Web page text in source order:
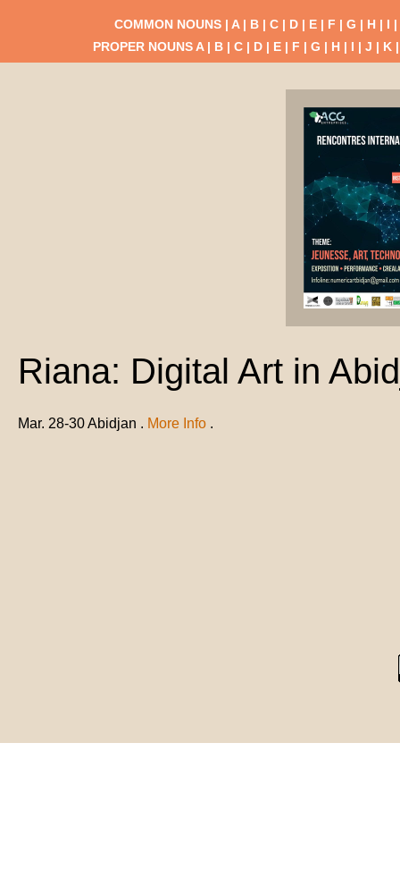
COMMON NOUNS | A| B | C | D | E | F | G | H | I |
PROPER NOUNS A| B | C | D | E | F | G | H | I | J | K
Riana: Digital Art in
Mar. 28-30 Abidjan . More Info .